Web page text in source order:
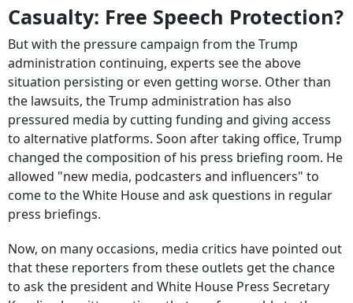
Casualty: Free Speech Protection?
But with the pressure campaign from the Trump
administration continuing, experts see the above
situation persisting or even getting worse. Other than
the lawsuits, the Trump administration has also
pressured media by cutting funding and giving access
to alternative platforms. Soon after taking office, Trump
changed the composition of his press briefing room. He
allowed "new media, podcasters and influencers" to
come to the White House and ask questions in regular
press briefings.
Now, on many occasions, media critics have pointed out
that these reporters from these outlets get the chance
to ask the president and White House Press Secretary